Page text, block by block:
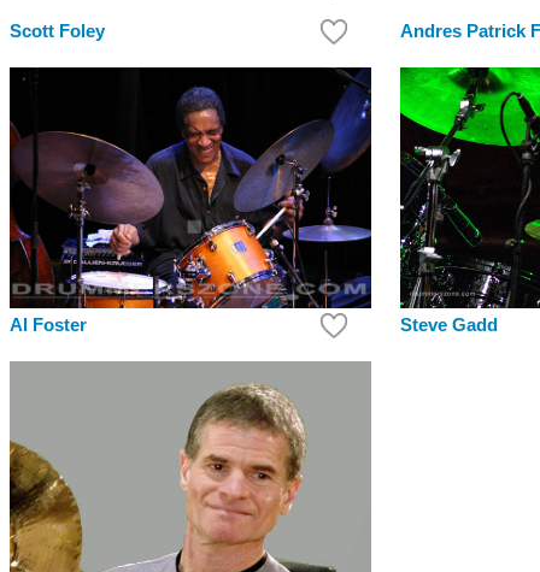
Scott Foley Andres Patrick
Al Foster Steve Gadd